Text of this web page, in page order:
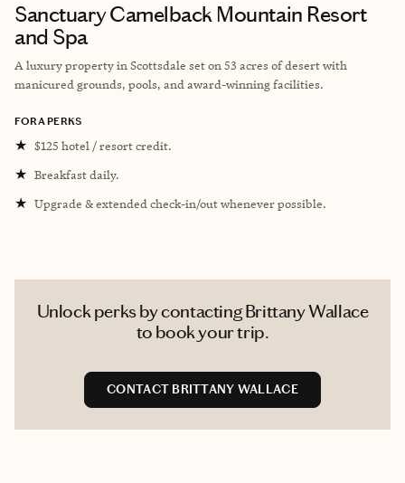
Sanctuary Camelback Mountain Resort
and Spa
A luxury property in Scottsdale set on 53 acres of desert with
manicured grounds, pools, and award-winning facilities.
FORA PERKS
★ $125 hotel / resort credit.
★ Breakfast daily.
★ Upgrade & extended check-in/out whenever possible.
Unlock perks by contacting Brittany Wallace
to book your trip.
CONTACT BRITTANY WALLACE